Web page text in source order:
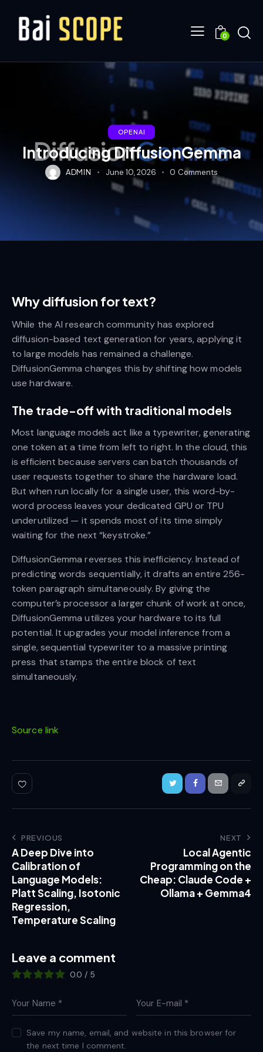
0
OPENAI
Introducing DiffusionGemma
ADMIN June 10, 2026 0 Comments
Why diffusion for text?
While the AI research community has explored
diffusion-based text generation for years, applying it
to large models has remained a challenge.
DiffusionGemma changes this by shifting how models
use hardware.
The trade-off with traditional models
Most language models act like a typewriter, generating
one token at a time from left to right. In the cloud, this
is efficient because servers can batch thousands of
user requests together to share the hardware load.
But when run locally for a single user, this word-by-
word process leaves your dedicated GPU or TPU
underutilized — it spends most of its time simply
waiting for the next “keystroke.”
DiffusionGemma reverses this inefficiency. Instead of
predicting words sequentially, it drafts an entire 256-
token paragraph simultaneously. By giving the
computer’s processor a larger chunk of work at once,
DiffusionGemma utilizes your hardware to its full
potential. It upgrades your model inference from a
single, sequential typewriter to a massive printing
press that stamps the entire block of text
simultaneously.
Source link
PREVIOUS
A Deep Dive into
Calibration of
Language Models:
Platt Scaling, Isotonic
Regression,
Temperature Scaling
NEXT
Local Agentic
Programming on the
Cheap: Claude Code +
Ollama + Gemma4
Leave a comment
0.0 / 5
Save my name, email, and website in this browser for
the next time I comment.